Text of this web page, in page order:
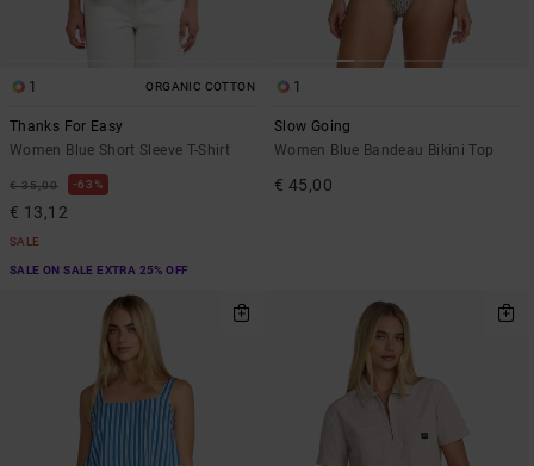
1 ORGANIC COTTON
Thanks For Easy
Women Blue Short Sleeve T-Shirt
€ 35,00 63%
€ 13,12
SALE
SALE ON SALE EXTRA 25% OFF
1
Slow Going
Women Blue Bandeau Bikini Top
€ 45,00